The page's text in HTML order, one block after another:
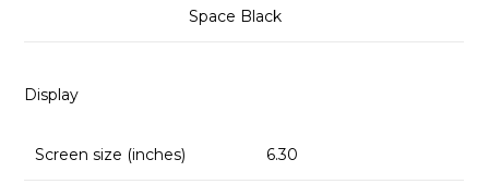
Space Black
Display
Screen size (inches) 6.30